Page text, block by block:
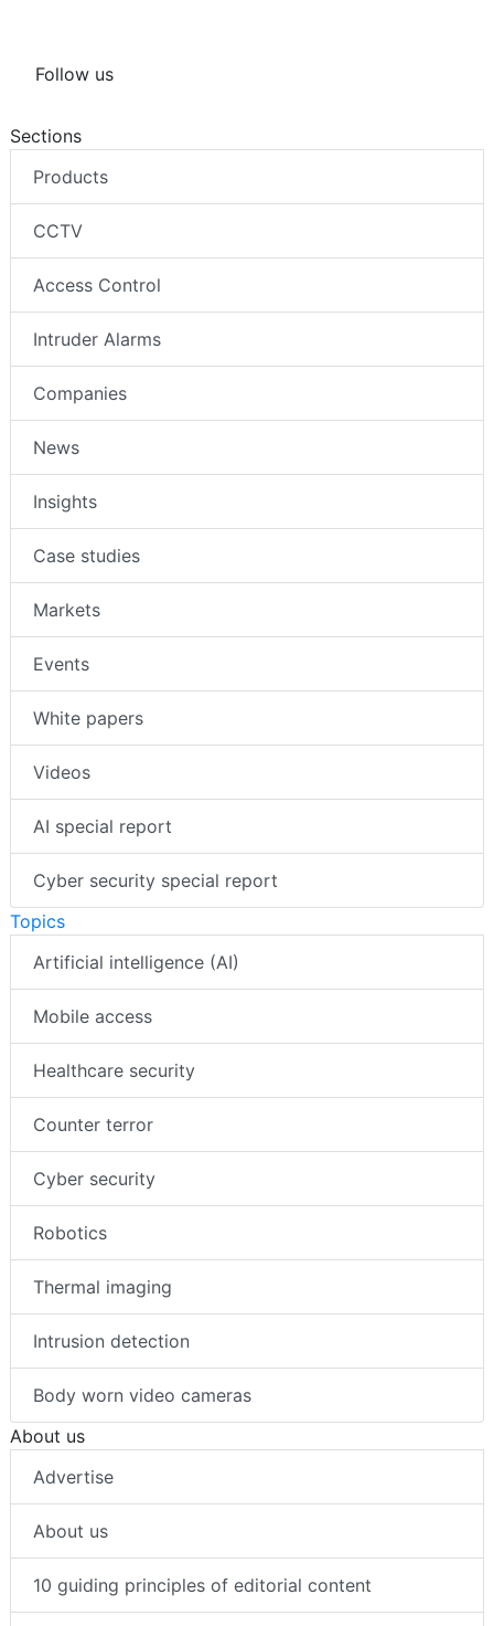
Follow us
Sections
Products
CCTV
Access Control
Intruder Alarms
Companies
News
Insights
Case studies
Markets
Events
White papers
Videos
AI special report
Cyber security special report
Topics
Artificial intelligence (AI)
Mobile access
Healthcare security
Counter terror
Cyber security
Robotics
Thermal imaging
Intrusion detection
Body worn video cameras
About us
Advertise
About us
10 guiding principles of editorial content